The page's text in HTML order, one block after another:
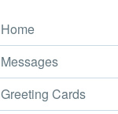
Home
Messages
Greeting Cards